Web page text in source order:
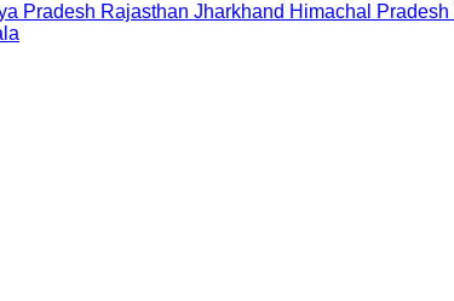
Pradesh Rajasthan Jharkhand Himachal Pradesh